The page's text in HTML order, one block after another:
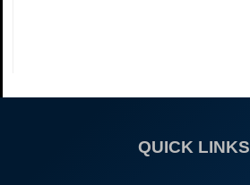
QUICK LINKS